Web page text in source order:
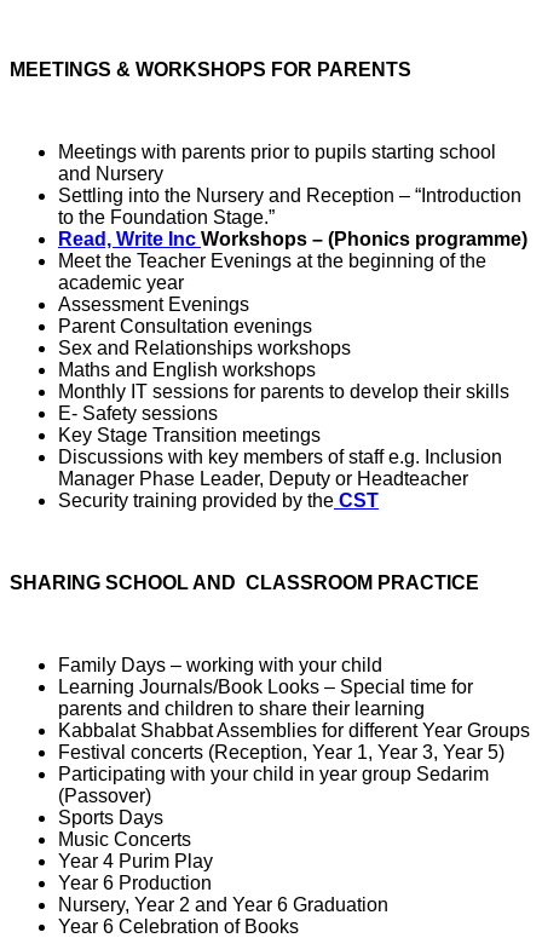
MEETINGS & WORKSHOPS FOR PARENTS
Meetings with parents prior to pupils starting school
and Nursery
Settling into the Nursery and Reception – “Introduction
to the Foundation Stage.”
Read, Write Inc Workshops – (Phonics programme)
Meet the Teacher Evenings at the beginning of the
academic year
Assessment Evenings
Parent Consultation evenings
Sex and Relationships workshops
Maths and English workshops
Monthly IT sessions for parents to develop their skills
E- Safety sessions
Key Stage Transition meetings
Discussions with key members of staff e.g. Inclusion
Manager Phase Leader, Deputy or Headteacher
Security training provided by the CST
SHARING SCHOOL AND CLASSROOM PRACTICE
Family Days – working with your child
Learning Journals/Book Looks – Special time for
parents and children to share their learning
Kabbalat Shabbat Assemblies for different Year Groups
Festival concerts (Reception, Year 1, Year 3, Year 5)
Participating with your child in year group Sedarim
(Passover)
Sports Days
Music Concerts
Year 4 Purim Play
Year 6 Production
Nursery, Year 2 and Year 6 Graduation
Year 6 Celebration of Books